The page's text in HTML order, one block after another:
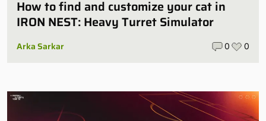
How to find and customize your cat in
IRON NEST: Heavy Turret Simulator
Arka Sarkar 0 0